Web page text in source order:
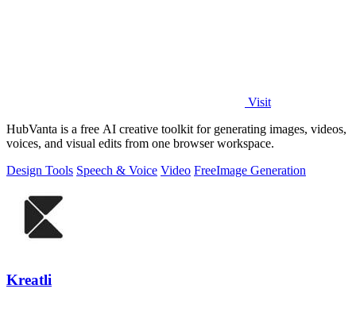
Visit
HubVanta is a free AI creative toolkit for generating images, videos,
voices, and visual edits from one browser workspace.
Design Tools Speech & Voice Video FreeImage Generation
Kreatli